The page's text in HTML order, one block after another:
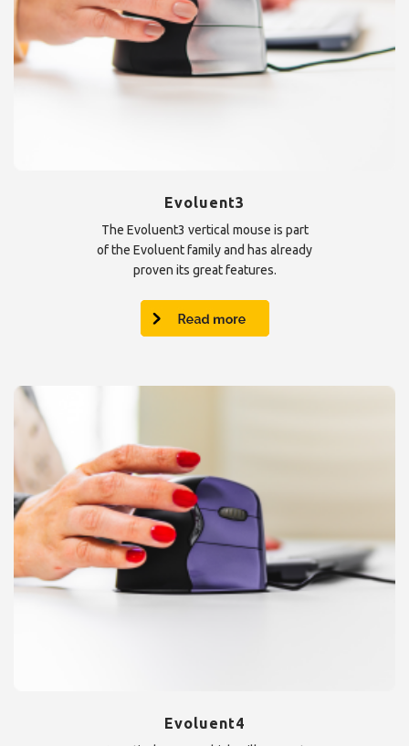
Evoluent3
The Evoluent3 vertical mouse is part
of the Evoluent family and has already
proven its great features.
Evoluent4